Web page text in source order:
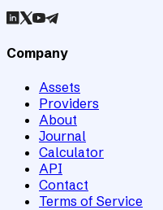
Company
Assets
Providers
About
Journal
Calculator
API
Contact
Terms of Service